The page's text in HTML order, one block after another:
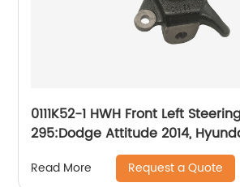
0111K52-1 HWH Front Left
295:Dodge Attitude 2014,
Read More Request a Quote